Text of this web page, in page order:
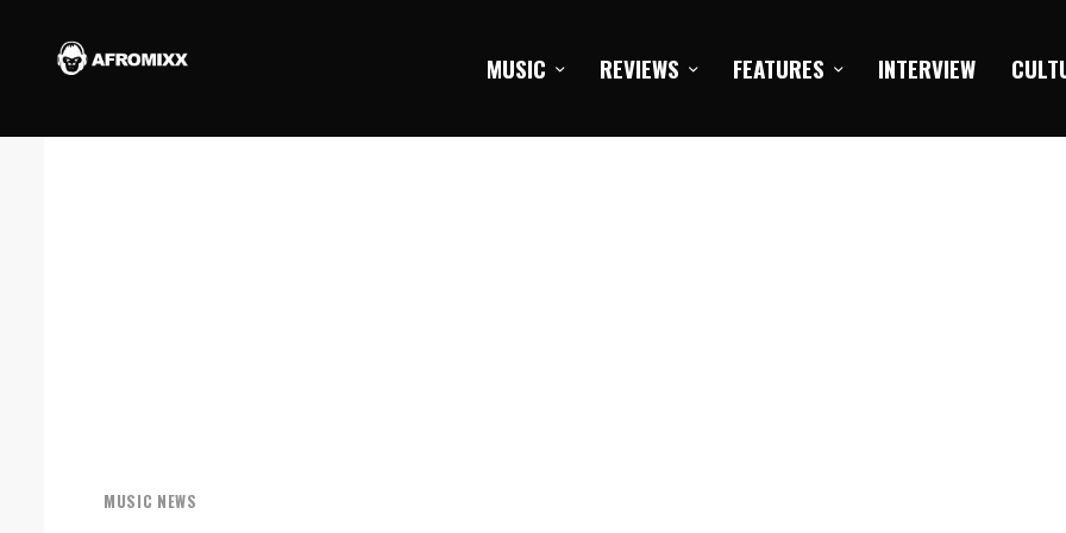
MUSIC REVIEWS FEATURES INTERVIEW
MUSIC NEWS